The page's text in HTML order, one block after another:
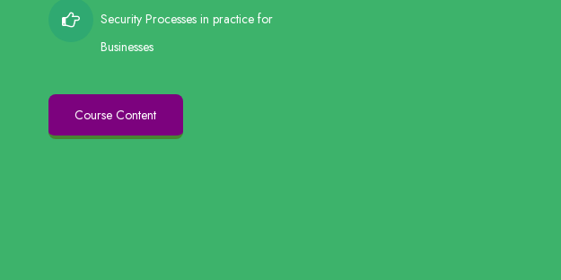
Security Processes in practice for
Businesses
Course Content